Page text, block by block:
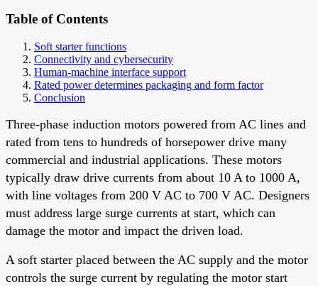
Table of Contents
Soft starter functions
Connectivity and cybersecurity
Human-machine interface support
Rated power determines packaging and form factor
Conclusion
Three-phase induction motors powered from AC lines and
rated from tens to hundreds of horsepower drive many
commercial and industrial applications. These motors
typically draw drive currents from about 10 A to 1000 A,
with line voltages from 200 V AC to 700 V AC. Designers
must address large surge currents at start, which can
damage the motor and impact the driven load.
A soft starter placed between the AC supply and the motor
controls the surge current by regulating the motor start